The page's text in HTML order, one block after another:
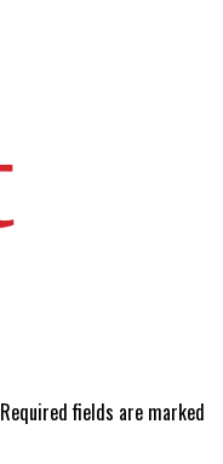
Required fields are marked